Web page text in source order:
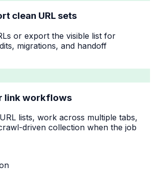
clean URL sets
or export the visible list for
migrations, and handoff
link workflows
lists, work across multiple tabs,
driven collection when the job